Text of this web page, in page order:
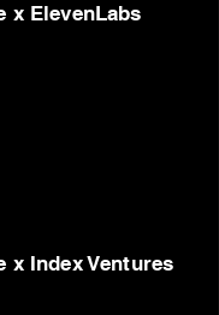
x ElevenLabs
x Index Ventures